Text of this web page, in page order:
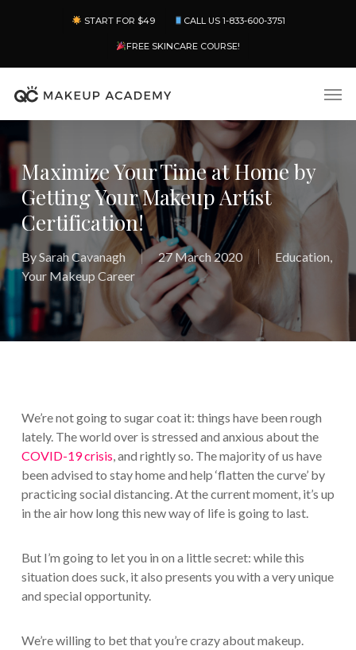
content
START FOR $49 CALL US 1-833-600-3751
FREE SKINCARE COURSE!
Maximize Your Time at Home by
Getting Your Makeup Artist
Certification!
BySarah Cavanagh 27 March 2020 Education,
Your Makeup Career
We’re not going to sugar coat it: things have been rough
lately. The world over is stressed and anxious about the
COVID-19 crisis, and rightly so. The majority of us have
been advised to stay home and help ‘flatten the curve’ by
practicing social distancing. At the current moment, it’s up
in the air how long this new way of life is going to last.
But I’m going to let you in on a little secret: while this
situation does suck, it also presents you with a very unique
and special opportunity.
We’re willing to bet that you’re crazy about makeup.